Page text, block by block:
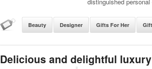
Beauty Designer Gifts For Her
Delicious and delightful